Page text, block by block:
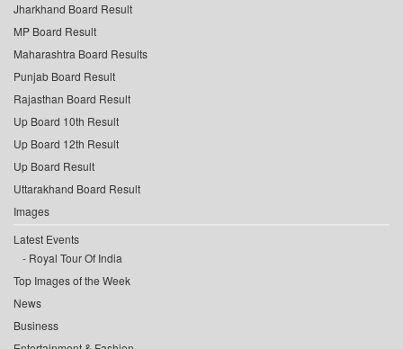
Jharkhand Board Result
MP Board Result
Maharashtra Board Results
Punjab Board Result
Rajasthan Board Result
Up Board 10th Result
Up Board 12th Result
Up Board Result
Uttarakhand Board Result
Images
Latest Events
Royal Tour Of India
Top Images of the Week
News
Business